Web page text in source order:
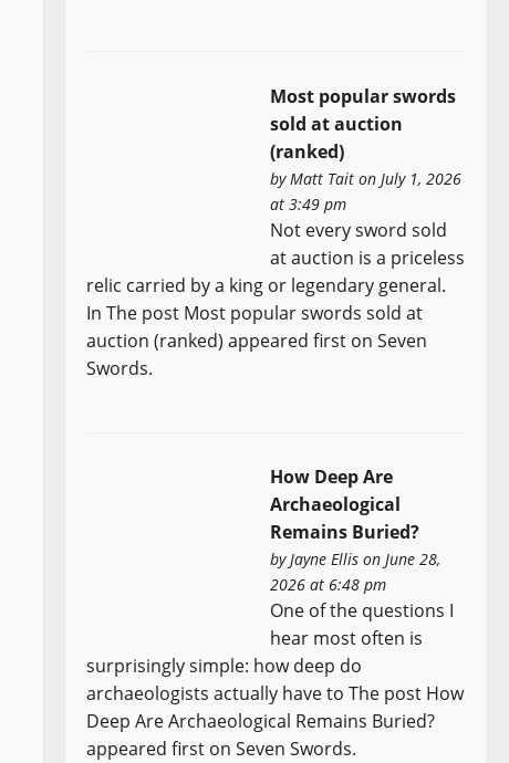
Most popular swords
sold at auction
(ranked)
byMatt Tait on July 1, 2026
at 3:49 pm
Not every sword sold
at auction is a priceless
relic carried by a king or legendary general.
In The post Most popular swords sold at
auction (ranked) appeared first on Seven
Swords.
How Deep Are
Archaeological
Remains Buried?
byJayne Ellis on June 28,
2026 at 6:48 pm
One of the questions I
hear most often is
surprisingly simple: how deep do
archaeologists actually have to The post How
Deep Are Archaeological Remains Buried?
appeared first on Seven Swords.